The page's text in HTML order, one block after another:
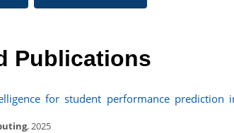
Publications
for student performance prediction
, 2025